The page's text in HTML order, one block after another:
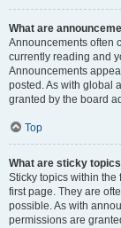
What are
Announcements often
currently reading and
Announcements
posted. As with global
granted by the board
Top
What are sticky
Sticky topics within
first page. They are
possible. As with
permissions are